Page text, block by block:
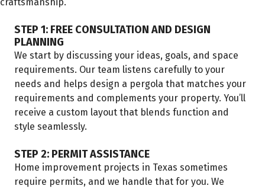
STEP 1: FREE CONSULTATION AND DESIGN
PLANNING
We start by discussing your ideas, goals, and space
requirements. Our team listens carefully to your
needs and helps design a pergola that matches your
requirements and complements your property. You’ll
receive a custom layout that blends function and
style seamlessly.
STEP 2: PERMIT ASSISTANCE
Home improvement projects in Texas sometimes
require permits, and we handle that for you. We